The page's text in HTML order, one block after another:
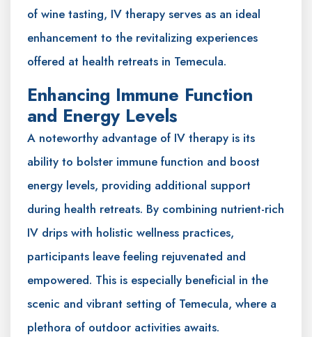
of wine tasting, IV therapy serves as an ideal
enhancement to the revitalizing experiences
offered at health retreats in Temecula.
Enhancing Immune Function
and Energy Levels
A noteworthy advantage of IV therapy is its
ability to bolster immune function and boost
energy levels, providing additional support
during health retreats. By combining nutrient-rich
IV drips with holistic wellness practices,
participants leave feeling rejuvenated and
empowered. This is especially beneficial in the
scenic and vibrant setting of Temecula, where a
plethora of outdoor activities awaits.